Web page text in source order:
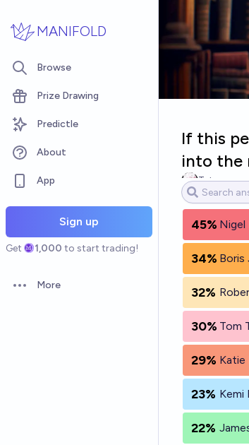
MANIFOLD
Browse
Prize Drawing
Predictle
About
App
Sign up
Get 1,000 to start trading!
Open options
More
If this
into the
Tetra
45% Nigel
34% Boris
32%
30% Tom
29% Katie
23% Kemi
22%